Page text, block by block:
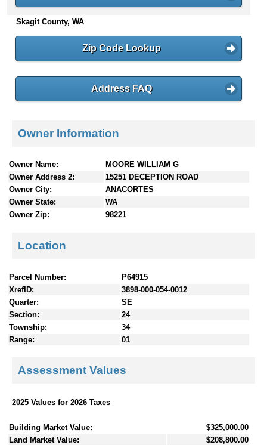
n
t
e
Skagit County, WA
Zip Code Lookup
Address FAQ
Owner Information
Owner Name:
MOORE WILLIAM G
Owner Address 2:
15251 DECEPTION ROAD
Owner City:
ANACORTES
Owner State:
WA
Owner Zip:
98221
Location
Parcel Number:
P64915
XrefID:
3898-000-054-0012
Quarter:
SE
Section:
24
Township:
34
Range:
01
Assessment Values
2025 Values for 2026 Taxes
Building Market Value:
$325,000.00
Land Market Value:
$208,800.00